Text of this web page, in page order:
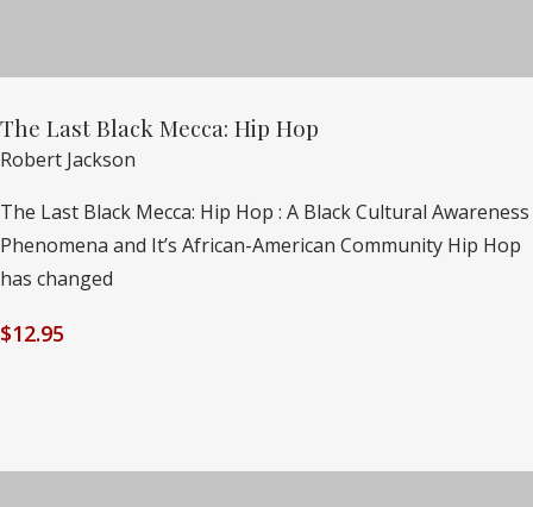
The Last Black Mecca: Hip Hop
Robert Jackson
The Last Black Mecca: Hip Hop : A Black Cultural Awareness
Phenomena and It’s African-American Community Hip Hop
has changed
$12.95